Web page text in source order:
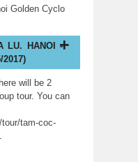
Golden Cyclo
LU. HANOI -
2017)
will be 2
tour. You can
tam-coc-